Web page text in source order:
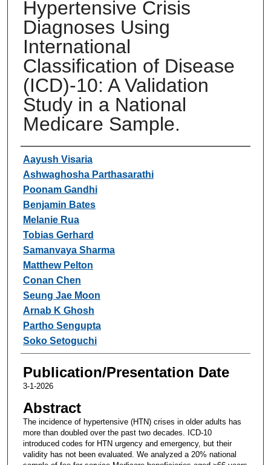
Hypertensive Crisis
Diagnoses Using
International
Classification of Disease
(ICD)-10: A Validation
Study in a National
Medicare Sample.
Authors
Aayush Visaria
Ashwaghosha Parthasarathi
Poonam Gandhi
Benjamin Bates
Melanie Rua
Tobias Gerhard
Samanvaya Sharma
Matthew Pelton
Conan Chen
Seung Jae Moon
Arnab K Ghosh
Partho Sengupta
Soko Setoguchi
Publication/Presentation Date
3-1-2026
Abstract
The incidence of hypertensive (HTN) crises in older adults has
more than doubled over the past two decades. ICD-10
introduced codes for HTN urgency and emergency, but their
validity has not been evaluated. We analyzed a 20% national